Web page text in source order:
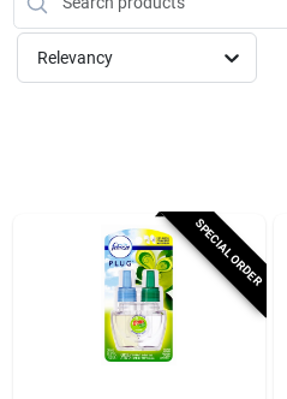
Sale Items
Subscribe
Relevancy
SPECIAL ORDER